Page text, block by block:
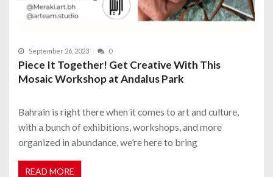
September 26, 2023 0
Piece It Together! Get Creative With This
Mosaic Workshop at Andalus Park
Bahrain is right there when it comes to art and culture,
with a bunch of exhibitions, workshops, and more
organized in abundance, we’re here to bring
READ MORE